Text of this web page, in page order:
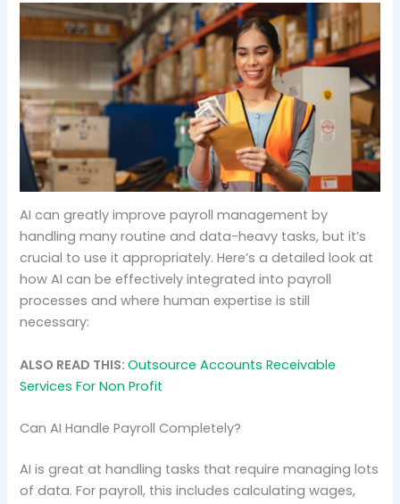
AI can greatly improve payroll management by
handling many routine and data-heavy tasks, but it’s
crucial to use it appropriately. Here’s a detailed look at
how AI can be effectively integrated into payroll
processes and where human expertise is still
necessary:
ALSO READ THIS:Outsource Accounts Receivable
Services For Non Profit
Can AI Handle Payroll Completely?
AI is great at handling tasks that require managing lots
of data. For payroll, this includes calculating wages,